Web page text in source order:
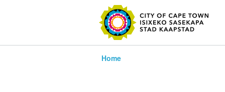
SEARCH
Home